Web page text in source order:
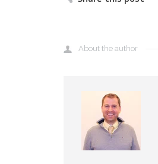
About the author